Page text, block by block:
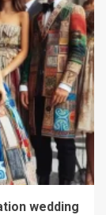
wedding